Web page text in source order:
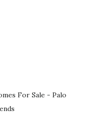
For Sale - Palo